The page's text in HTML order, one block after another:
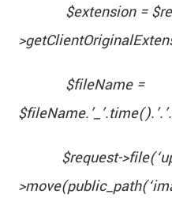
$extension =
$fileName =
$request-